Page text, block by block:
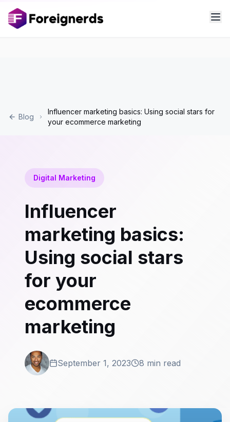
Blog
Influencer marketing basics: Using social stars for
your ecommerce marketing
Digital Marketing
Influencer
marketing basics:
Using social stars
for your
ecommerce
marketing
September 1, 2023 8 min read